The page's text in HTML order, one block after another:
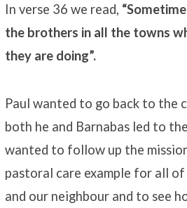
In verse 36 we read, “
the brothers in all the towns
they are doing”.
Paul wanted to go back to the
both he and Barnabas led to
wanted to follow up the
pastoral care example for all
and our neighbour and to see